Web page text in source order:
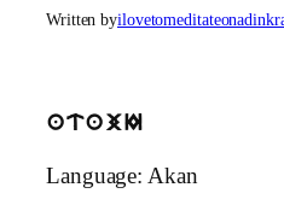
Written by
atajI
Language: Akan